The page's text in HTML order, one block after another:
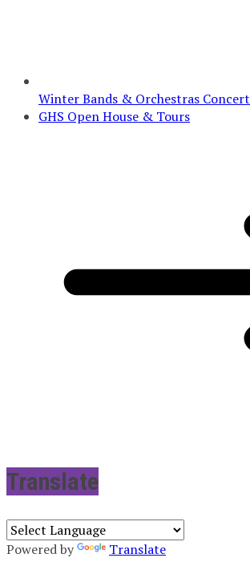
Winter Bands & Orchestras Concert
GHS Open House & Tours
Translate
Powered by Translate